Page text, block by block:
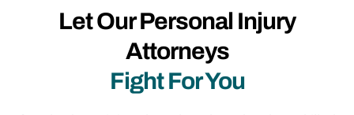
Let Our Personal Injury
Attorneys
Fight For You